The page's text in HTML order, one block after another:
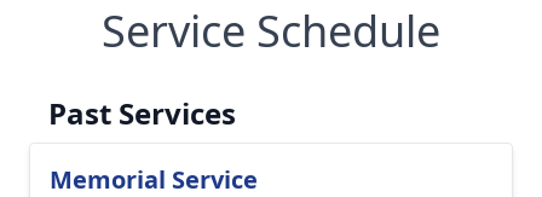
Service Schedule
Past Services
Memorial Service